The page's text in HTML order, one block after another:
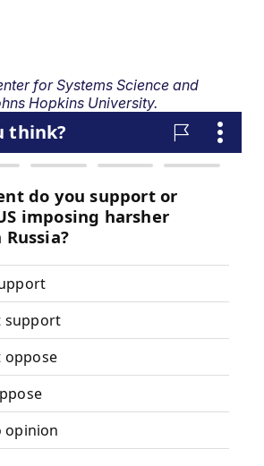
for Systems Science and
Hopkins University.